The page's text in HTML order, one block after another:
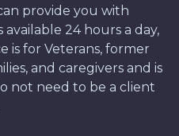
provide you with
24 hours a day,
is for Veterans, former
and caregivers and is
not need to be a client